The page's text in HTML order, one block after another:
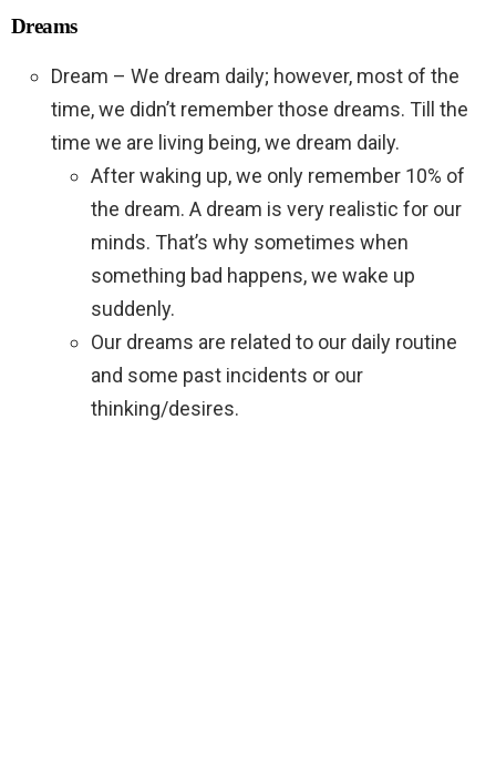
Dreams
Dream – We dream daily; however, most of the
time, we didn’t remember those dreams. Till the
time we are living being, we dream daily.
After waking up, we only remember 10% of
the dream. A dream is very realistic for our
minds. That’s why sometimes when
something bad happens, we wake up
suddenly.
Our dreams are related to our daily routine
and some past incidents or our
thinking/desires.